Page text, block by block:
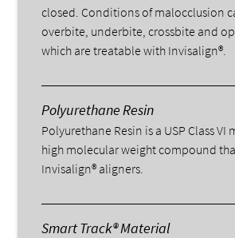
closed. Conditions of malocclusion
overbite, underbite, crossbite and
which are treatable with Invisalign®.
Polyurethane Resin
Polyurethane Resin is a USP Class VI
high molecular weight compound
Invisalign® aligners.
Smart Track® Material